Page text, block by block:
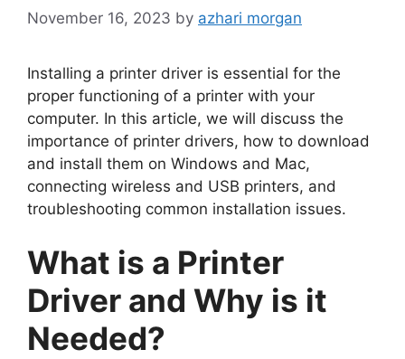
November 16, 2023 by azhari morgan
Installing a printer driver is essential for the
proper functioning of a printer with your
computer. In this article, we will discuss the
importance of printer drivers, how to download
and install them on Windows and Mac,
connecting wireless and USB printers, and
troubleshooting common installation issues.
What is a Printer
Driver and Why is it
Needed?